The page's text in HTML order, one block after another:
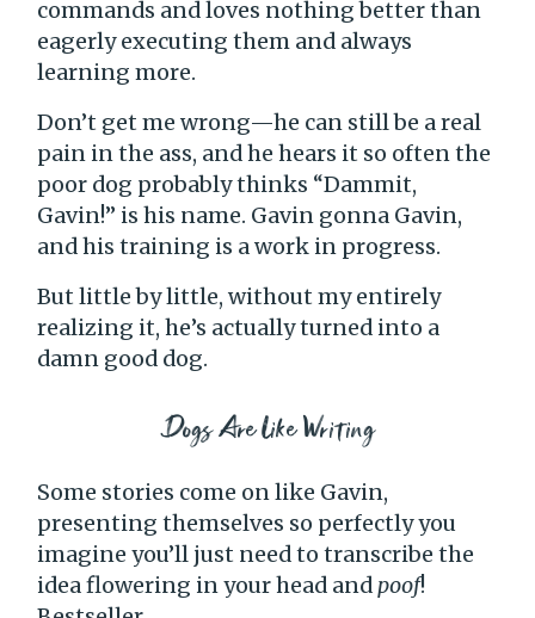
commands and loves nothing better than
eagerly executing them and always
learning more.
Don’t get me wrong—he can still be a real
pain in the ass, and he hears it so often the
poor dog probably thinks “Dammit,
Gavin!” is his name. Gavin gonna Gavin,
and his training is a work in progress.
But little by little, without my entirely
realizing it, he’s actually turned into a
damn good dog.
Dogs Are Like Writing
Some stories come on like Gavin,
presenting themselves so perfectly you
imagine you’ll just need to transcribe the
idea flowering in your head andpoof!